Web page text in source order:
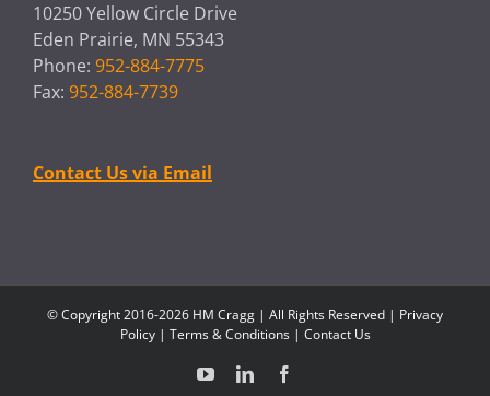
10250 Yellow Circle Drive
Eden Prairie, MN 55343
Phone: 952-884-7775
Fax: 952-884-7739
Contact Us via Email
© Copyright 2016-2026 HM Cragg | All Rights Reserved | Privacy
Policy| Terms & Conditions| Contact Us
YouTubeLinkedIn